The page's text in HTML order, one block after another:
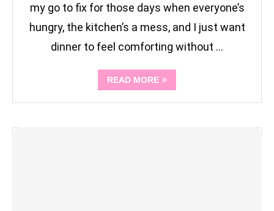
my go to fix for those days when everyone’s
hungry, the kitchen’s a mess, and I just want
dinner to feel comforting without …
READ MORE